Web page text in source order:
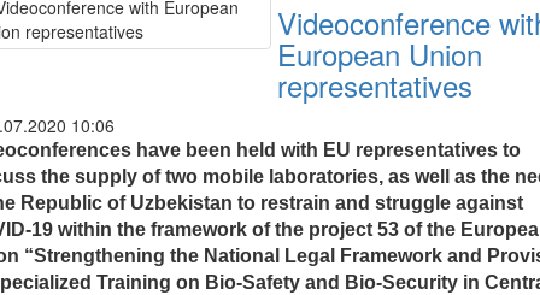
Videoconference
European Union
representatives
10:06
have been held with EU representatives to
the supply of two mobile laboratories, as well as the
Republic of Uzbekistan to restrain and struggle against
19 within the framework of the project 53 of the
“Strengthening the National Legal Framework and
Training on Bio-Safety and Bio-Security in